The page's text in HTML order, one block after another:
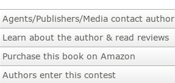
Agents/Publishers/Media contact author
Learn about the author & read reviews
Purchase this book on Amazon
Authors enter this contest